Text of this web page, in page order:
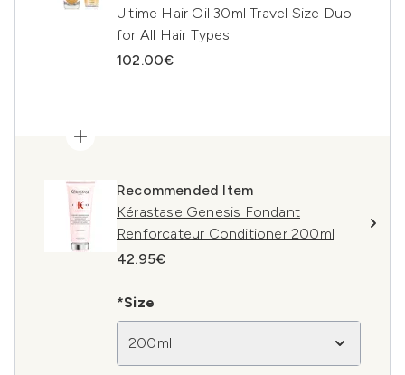
Ultime Hair Oil 30ml Travel Size Duo
for All Hair Types
102.00€
Recommended Item
Kérastase Genesis Fondant
Renforcateur Conditioner 200ml
42.95€
*Size
200ml